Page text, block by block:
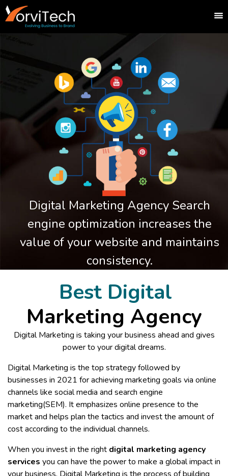
Digital Marketing Agency Search
engine optimization increases the
value of your website and maintains
consistency.
Best Digital
Marketing Agency
Digital Marketing is taking your business ahead and gives
power to your digital dreams.
Digital Marketing is the top strategy followed by
businesses in 2021 for achieving marketing goals via online
channels like social media and search engine
marketing(SEM). It emphasizes online presence to the
market and helps plan the tactics and invest the amount of
cost according to the individual channels.
When you invest in the right digital marketing agency
services you can have the power to make a global impact in